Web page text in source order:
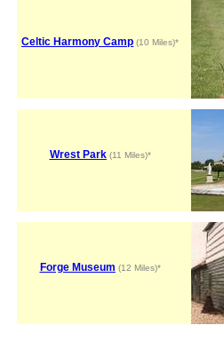
Celtic Harmony Camp (10 Miles)*
Wrest Park(11 Miles)*
Forge Museum (12 Miles)*